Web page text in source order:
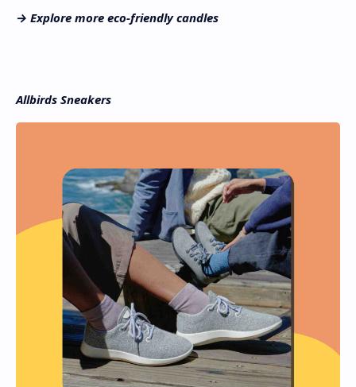
→ Explore more eco-friendly candles
Allbirds Sneakers